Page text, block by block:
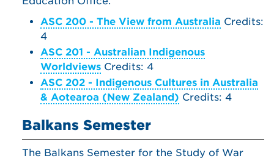
ASC 200 - The View from Australia Credits:
4
ASC 201 - Australian Indigenous
Worldviews Credits: 4
ASC 202 - Indigenous Cultures in Australia
& Aotearoa (New Zealand) Credits: 4
Balkans Semester
The Balkans Semester for the Study of War